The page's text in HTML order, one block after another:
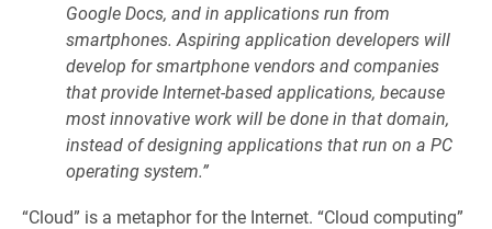
Google Docs, and in applications run from
smartphones. Aspiring application developers will
develop for smartphone vendors and companies
that provide Internet-based applications, because
most innovative work will be done in that domain,
instead of designing applications that run on a PC
operating system.”
“Cloud” is a metaphor for the Internet. “Cloud computing”